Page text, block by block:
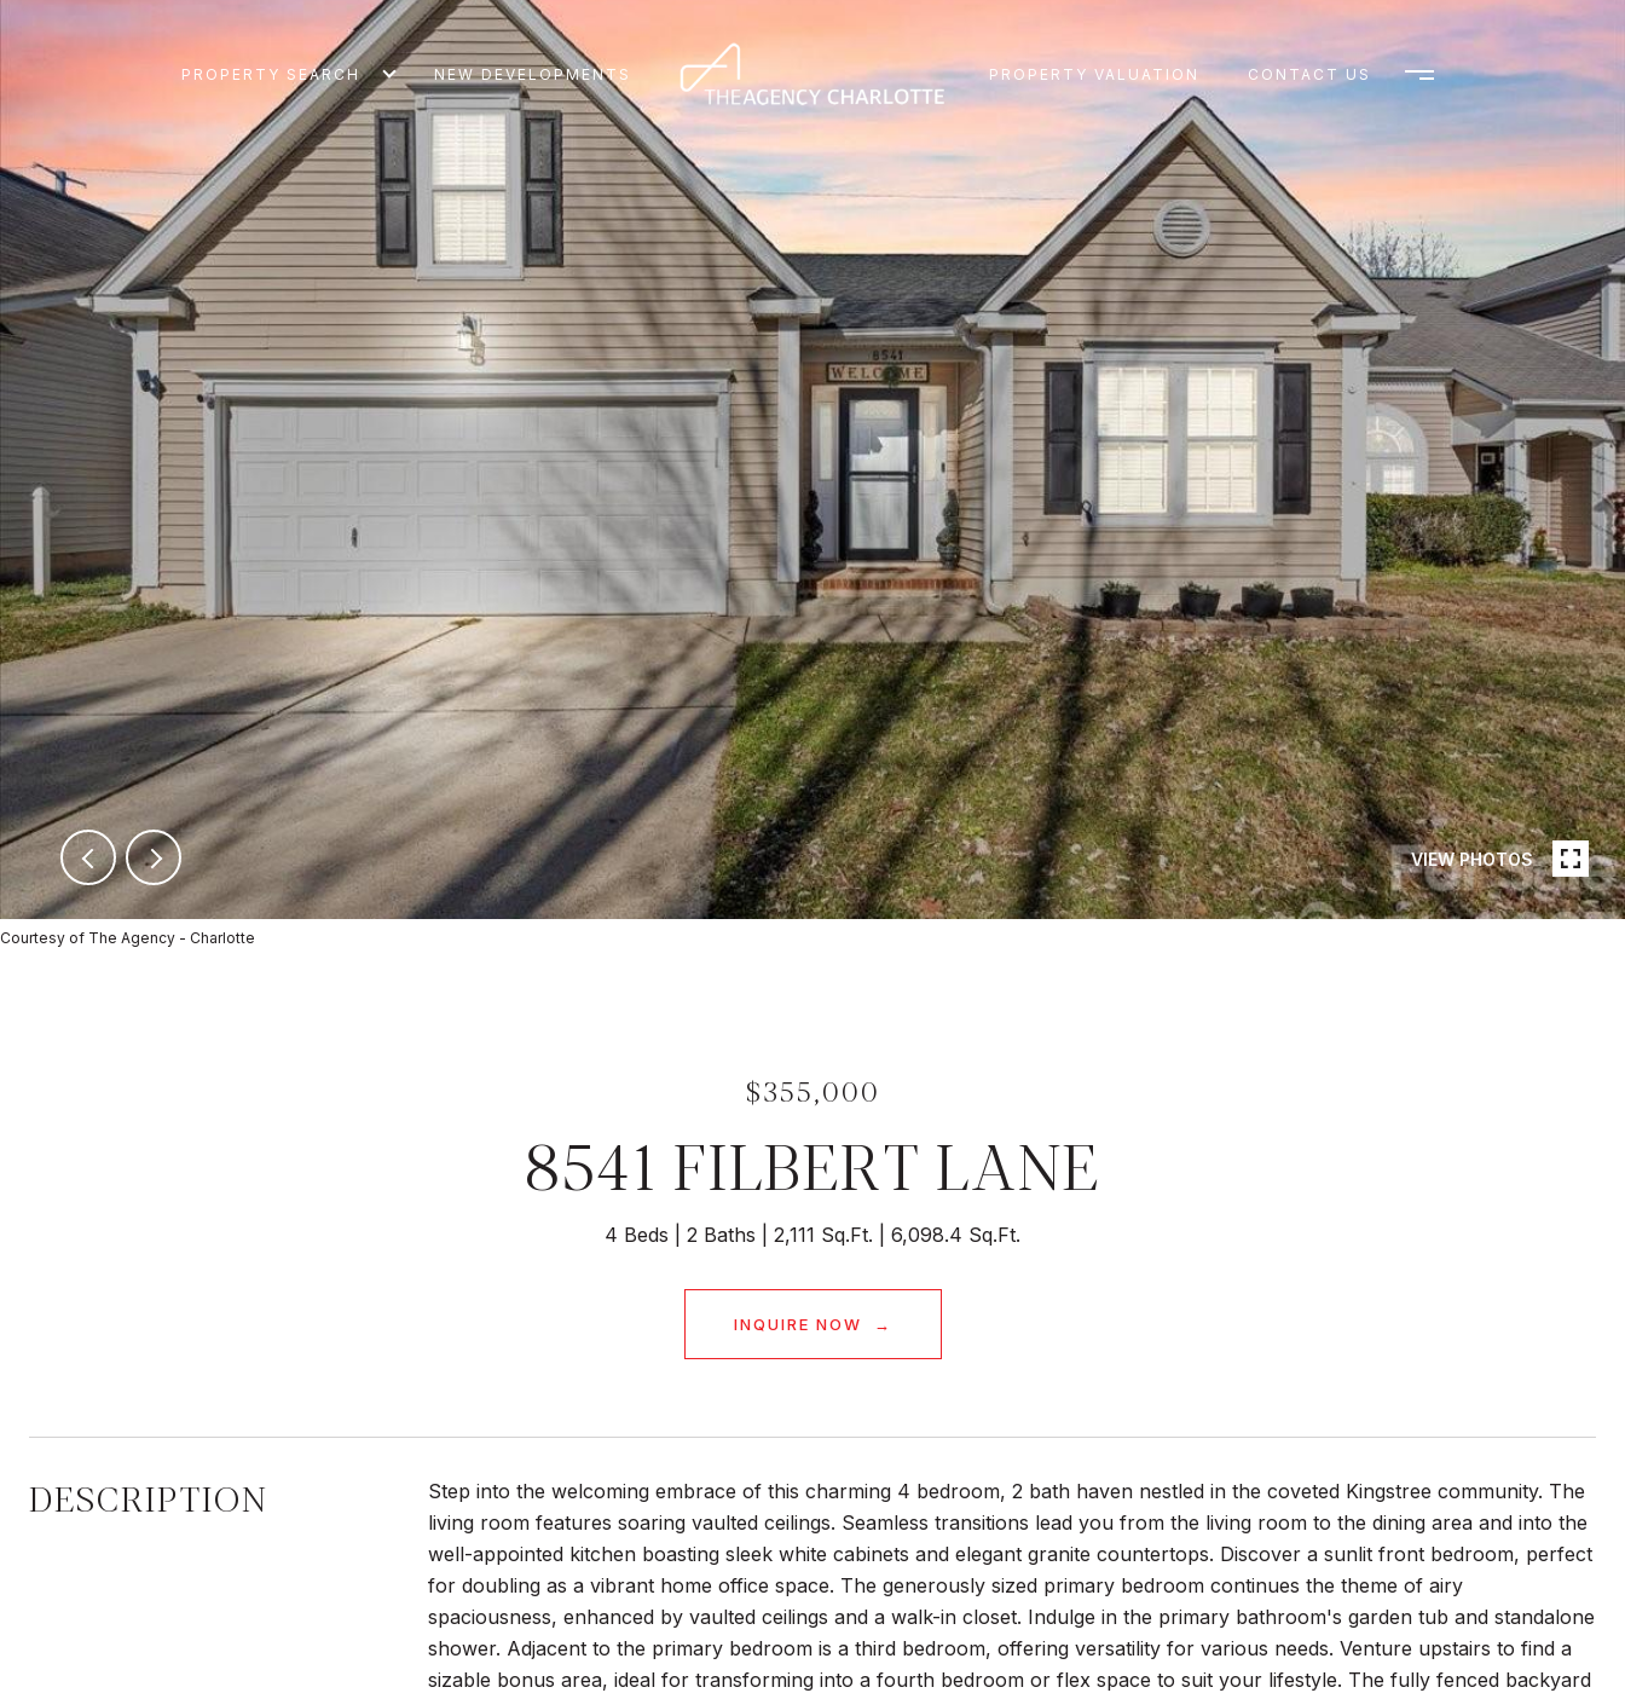
PROPERTY SEARCH NEW DEVELOPMENTS PROPERTY VALUATION CONTACT US
VIEW PHOTOS
Courtesy of The Agency - Charlotte
$355,000
8541 FILBERT LANE
4 Beds 2 Baths 2,111 Sq.Ft. 6,098.4 Sq.Ft.
INQUIRE NOW
DESCRIPTION
Step into the welcoming embrace of this charming 4 bedroom, 2 bath haven nestled in the coveted Kingstree community. The
living room features soaring vaulted ceilings. Seamless transitions lead you from the living room to the dining area and into the
well-appointed kitchen boasting sleek white cabinets and elegant granite countertops. Discover a sunlit front bedroom, perfect
for doubling as a vibrant home office space. The generously sized primary bedroom continues the theme of airy
spaciousness, enhanced by vaulted ceilings and a walk-in closet. Indulge in the primary bathroom's garden tub and standalone
shower. Adjacent to the primary bedroom is a third bedroom, offering versatility for various needs. Venture upstairs to find a
sizable bonus area, ideal for transforming into a fourth bedroom or flex space to suit your lifestyle. The fully fenced backyard